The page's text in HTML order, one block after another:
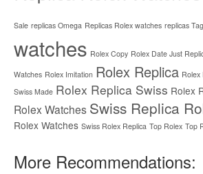
Sale replicas Omega Replicas Rolex watches replicas
watches Rolex Copy Rolex Date Just
Watches Rolex Imitation Rolex Replica Rolex
Swiss Made Rolex Replica Swiss Rolex
Rolex Watches Swiss Replica
Rolex Watches Swiss Rolex Replica Top Rolex Top
More Recommendations: